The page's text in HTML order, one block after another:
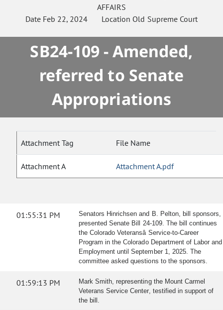
AFFAIRS
Date Feb 22, 2024 Location Old Supreme Court
SB24-109 - Amended,
referred to Senate
Appropriations
Attachment Tag File Name
Attachment A Attachment A.pdf
01:55:31 PM
Senators Hinrichsen and B. Pelton, bill sponsors,
presented Senate Bill 24-109. The bill continues
the Colorado Veteransâ Service-to-Career
Program in the Colorado Department of Labor and
Employment until September 1, 2025. The
committee asked questions to the sponsors.
01:59:13 PM
Mark Smith, representing the Mount Carmel
Veterans Service Center, testified in support of
the bill.